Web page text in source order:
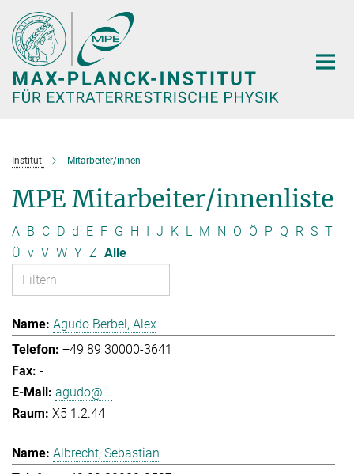
Hauptinhalt
Institut Mitarbeiter/innen
MPE Mitarbeiter/innenliste
A B C D d E F G H I J K L M N O Ö P Q R S T
Ü v V W Y Z Alle
Agudo Berbel, Alex
+49 89 30000-3641
-
agudo@...
X5 1.2.44
Albrecht, Sebastian